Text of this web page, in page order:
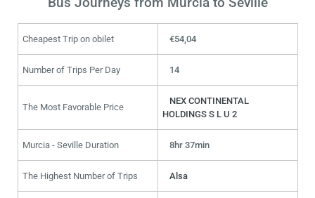
Cheapest Trip on obilet €54,04
Number of Trips Per Day 14
The Most Favorable Price
NEX CONTINENTAL
HOLDINGS S L U 2
Murcia - Seville Duration 8hr 37min
The Highest Number of Trips Alsa